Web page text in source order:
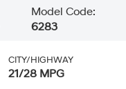
Model Code:
6283
CITY/HIGHWAY
21/28 MPG